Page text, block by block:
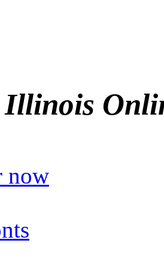
Illinois
now